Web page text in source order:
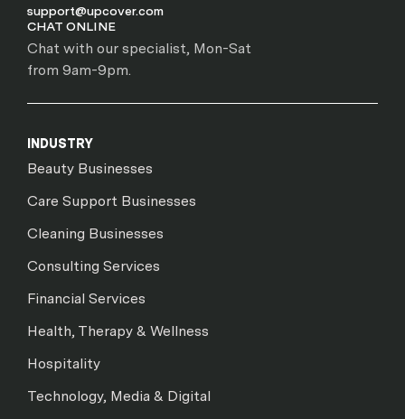
support@upcover.com
CHAT ONLINE
Chat with our specialist, Mon-Sat
from 9am-9pm.
INDUSTRY
Beauty Businesses
Care Support Businesses
Cleaning Businesses
Consulting Services
Financial Services
Health, Therapy & Wellness
Hospitality
Technology, Media & Digital